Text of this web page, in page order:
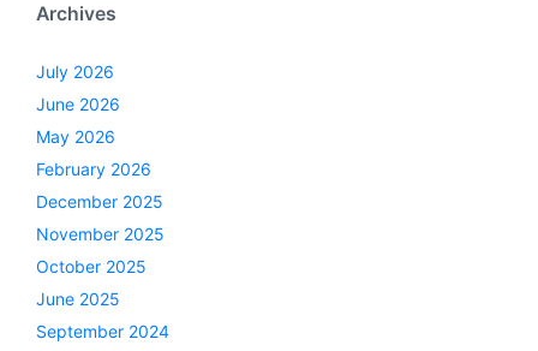
Archives
July 2026
June 2026
May 2026
February 2026
December 2025
November 2025
October 2025
June 2025
September 2024